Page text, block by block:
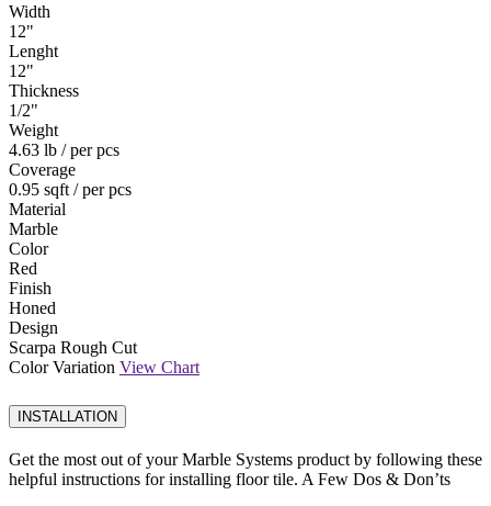
Width
12"
Lenght
12"
Thickness
1/2"
Weight
4.63 lb / per pcs
Coverage
0.95 sqft / per pcs
Material
Marble
Color
Red
Finish
Honed
Design
Scarpa Rough Cut
Color Variation View Chart
INSTALLATION
Get the most out of your Marble Systems product by following these
helpful instructions for installing floor tile. A Few Dos & Don’ts